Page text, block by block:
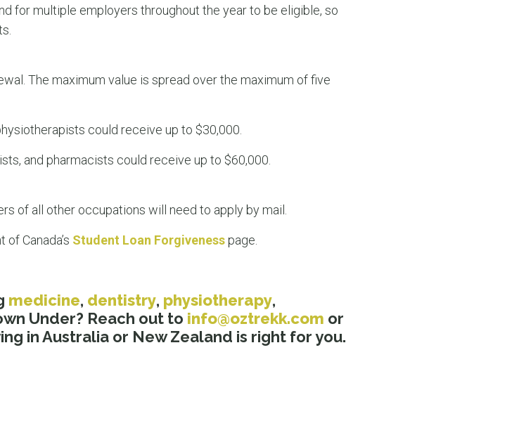
for multiple employers throughout the year to be eligible, so
The maximum value is spread over the maximum of five
could receive up to $30,000.
and pharmacists could receive up to $60,000.
of all other occupations will need to apply by mail.
Canada’s Student Loan Forgiveness page.
medicine, dentistry, physiotherapy,
Under? Reach out to info@oztrekk.com or
in Australia or New Zealand is right for you.